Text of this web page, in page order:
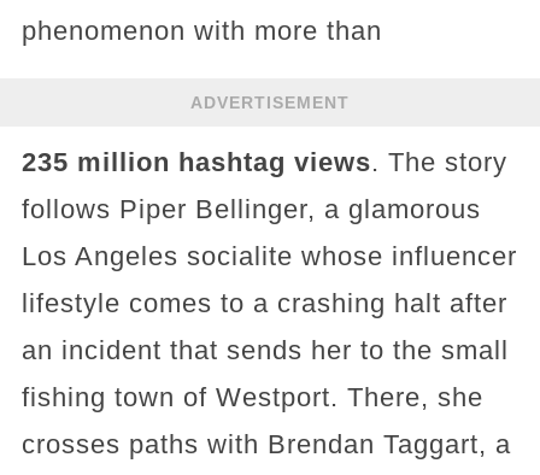
phenomenon with more than
ADVERTISEMENT
235 million hashtag views. The story
follows Piper Bellinger, a glamorous
Los Angeles socialite whose influencer
lifestyle comes to a crashing halt after
an incident that sends her to the small
fishing town of Westport. There, she
crosses paths with Brendan Taggart, a